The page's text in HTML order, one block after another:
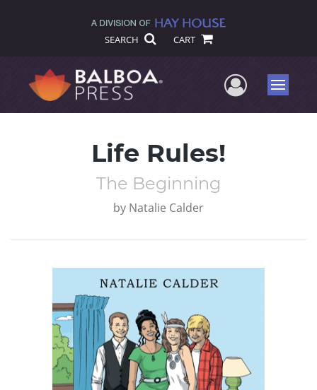
SEARCH CART
UserMenu
Life Rules!
The Beginning
by Natalie Calder